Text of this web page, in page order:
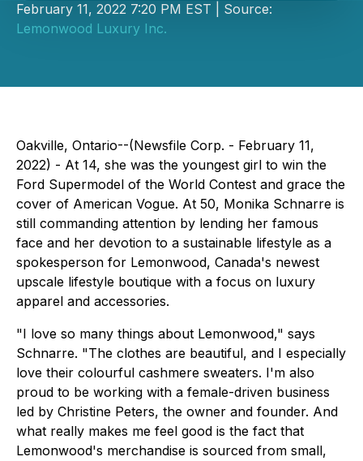
February 11, 2022 7:20 PM EST | Source:
Lemonwood Luxury Inc.
Oakville, Ontario--(Newsfile Corp. - February 11,
2022) - At 14, she was the youngest girl to win the
Ford Supermodel of the World Contest and grace the
cover of American Vogue. At 50, Monika Schnarre is
still commanding attention by lending her famous
face and her devotion to a sustainable lifestyle as a
spokesperson for Lemonwood, Canada's newest
upscale lifestyle boutique with a focus on luxury
apparel and accessories.
"I love so many things about Lemonwood," says
Schnarre. "The clothes are beautiful, and I especially
love their colourful cashmere sweaters. I'm also
proud to be working with a female-driven business
led by Christine Peters, the owner and founder. And
what really makes me feel good is the fact that
Lemonwood's merchandise is sourced from small,